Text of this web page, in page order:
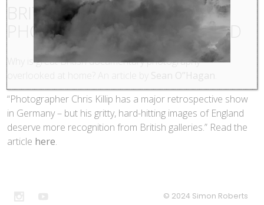
BRITISH DOCUMENTARY
PHOTOGRAPHY OVERLOOKED
Why is great British documentary photography
“Photographer Chris Killip has a major retrospective show
in Germany – but his gritty, hard-hitting images of England
deserve more recognition from British galleries.” Read the
article here.
© 2024 Simon Roberts